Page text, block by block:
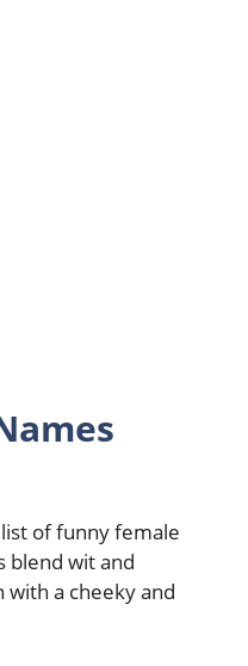
of funny female
blend wit and
a cheeky and